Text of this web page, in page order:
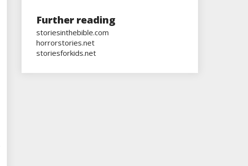
Further reading
storiesinthebible.com
horrorstories.net
storiesforkids.net